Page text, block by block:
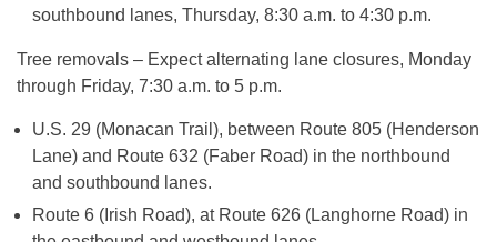
southbound lanes, Thursday, 8:30 a.m. to 4:30 p.m.
Tree removals – Expect alternating lane closures, Monday
through Friday, 7:30 a.m. to 5 p.m.
U.S. 29 (Monacan Trail), between Route 805 (Henderson
Lane) and Route 632 (Faber Road) in the northbound
and southbound lanes.
Route 6 (Irish Road), at Route 626 (Langhorne Road) in